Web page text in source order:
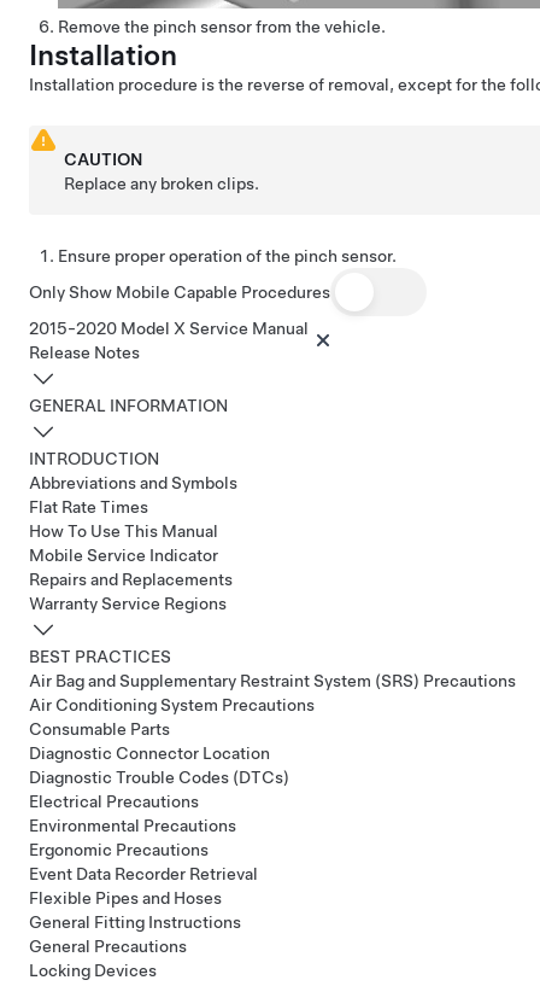
Remove the pinch sensor from the vehicle.
Installation
Installation procedure is the reverse of removal, except for the
CAUTION
Replace any broken clips.
Ensure proper operation of the pinch sensor.
Only Show Mobile Capable Procedures
2015-2020 Model X Service Manual
Release Notes
GENERAL INFORMATION
INTRODUCTION
Abbreviations and Symbols
Flat Rate Times
How To Use This Manual
Mobile Service Indicator
Repairs and Replacements
Warranty Service Regions
BEST PRACTICES
Air Bag and Supplementary Restraint System (SRS) Precautions
Air Conditioning System Precautions
Consumable Parts
Diagnostic Connector Location
Diagnostic Trouble Codes (DTCs)
Electrical Precautions
Environmental Precautions
Ergonomic Precautions
Event Data Recorder Retrieval
Flexible Pipes and Hoses
General Fitting Instructions
General Precautions
Locking Devices